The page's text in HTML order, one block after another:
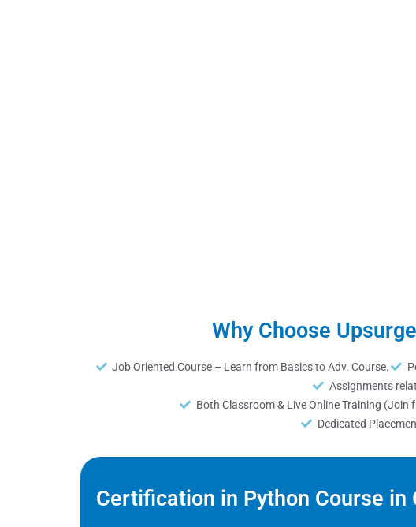
Why Choose
Job Oriented Course – Learn from Basics to Adv. Course.
Assignments
Both Classroom & Live Online Training
Dedicated
Certification in Python Course in